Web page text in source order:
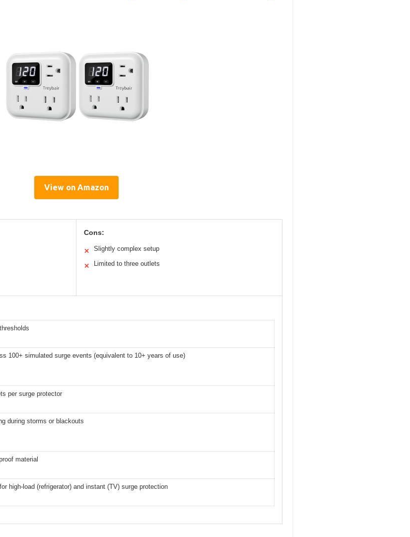
View on Amazon
Cons:
✕ Slightly complex setup
✕ Limited to three outlets
100+ simulated surge events (equivalent to 10+ years of use)
per surge protector
during storms or blackouts
material
high-load (refrigerator) and instant (TV) surge protection